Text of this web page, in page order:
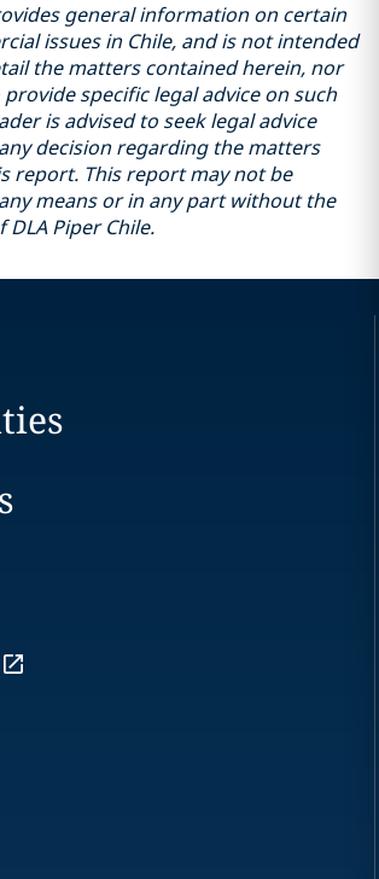
general information on certain
issues in Chile, and is not intended
the matters contained herein, nor
specific legal advice on such
is advised to seek legal advice
decision regarding the matters
report. This report may not be
means or in any part without the
Piper Chile.